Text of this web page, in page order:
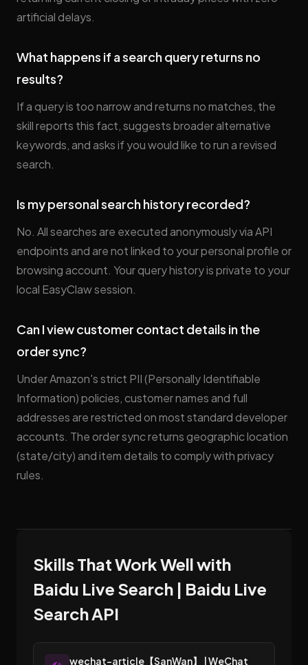
artificial delays.
What happens if a search query returns no
results?
If a query is too narrow and returns no matches, the
skill reports this fact, suggests broader alternative
keywords, and asks if you would like to run a revised
search.
Is my personal search history recorded?
No. All searches are executed anonymously via API
endpoints and are not linked to your personal profile or
browsing account. Your query history is private to your
local EasyClaw session.
Can I view customer contact details in the
order sync?
Under Amazon's strict PII (Personally Identifiable
Information) policies, customer names and full
addresses are restricted on most standard developer
accounts. The order sync returns geographic location
(state/city) and item details to comply with privacy
rules.
Skills That Work Well with
Baidu Live Search | Baidu Live
Search API
wechat-article【SanWan】 | WeChat